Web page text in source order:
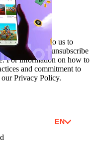
you provide to us to
You may unsubscribe
For information on how to
and commitment to
Privacy Policy.
EN